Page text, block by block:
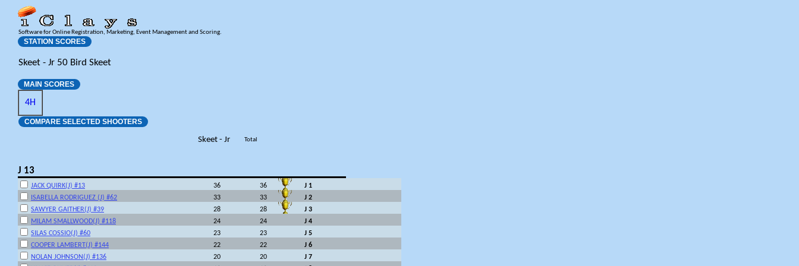
Software for Online Registration, Marketing, Event Management and Scoring.
STATION SCORES
Skeet - Jr 50 Bird Skeet
MAIN SCORES
4H
COMPARE SELECTED SHOOTERS
Skeet - Jr Total
J 13
JACK QUIRK(J) #13 36 36
J 1
ISABELLA RODRIGUEZ (J) #62
33 33
J 2
SAWYER GAITHER(J) #39
28 28
J 3
MILAM SMALLWOOD(J) #118
24 24
J 4
SILAS COSSIO(J) #60
23 23
J 5
COOPER LAMBERT(J) #144
22 22
J 6
NOLAN JOHNSON(J) #136
20 20
J 7